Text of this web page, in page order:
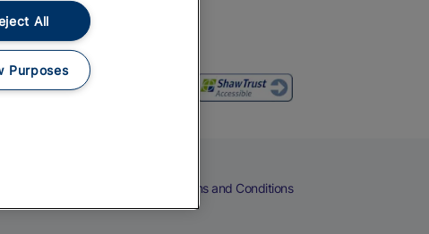
Terms and Conditions
All
Purposes